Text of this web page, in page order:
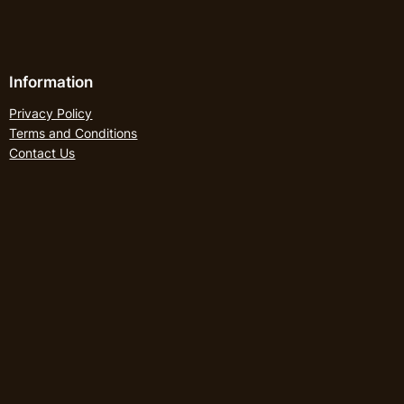
Information
Privacy Policy
Terms and Conditions
Contact Us